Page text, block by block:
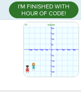
I'M FINISHED WITH
HOUR OF CODE!